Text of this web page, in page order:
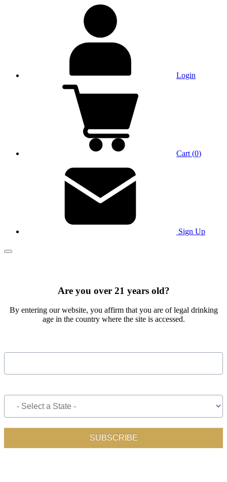
Login
Cart (0)
Sign Up
Main Menu
Are you over 21 years old?
By entering our website, you affirm that you are of legal drinking
age in the country where the site is accessed.